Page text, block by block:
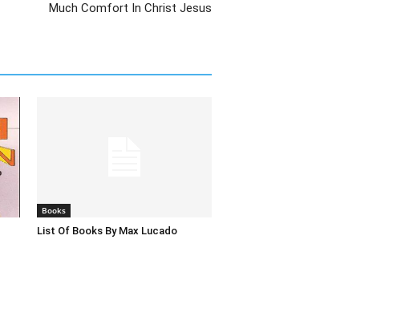
Much Comfort In Christ Jesus
Books
List Of Books By Max Lucado